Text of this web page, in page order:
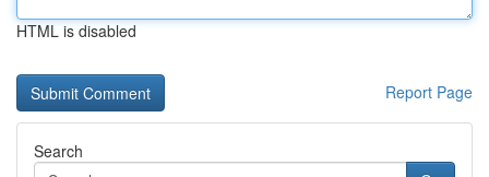
HTML is disabled
Report Page
Search